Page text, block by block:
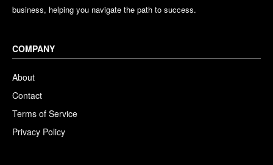
business, helping you navigate the path to success.
COMPANY
About
Contact
Terms of Service
Privacy Policy